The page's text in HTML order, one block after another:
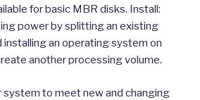
for basic MBR disks. Install:
power by splitting an existing
installing an operating system on
another processing volume.
system to meet new and changing